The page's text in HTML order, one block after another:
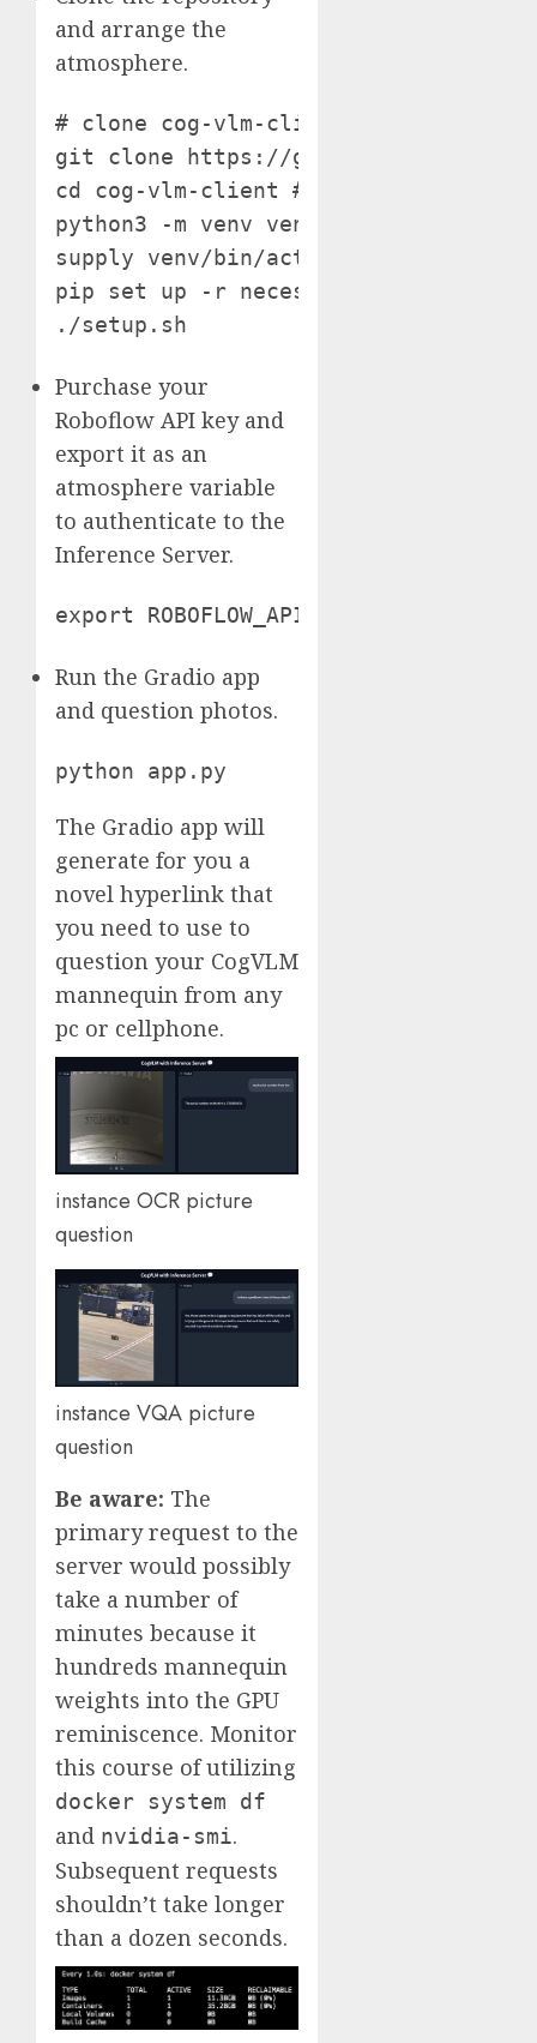
and arrange the
atmosphere.
# clone cog-vlm-client repository
git clone https://github.com/
cd cog-vlm-client # setup python
python3 -m venv venv
supply venv/bin/activate # set up
pip set up -r necessities.txt #
./setup.sh
Purchase your
Roboflow API key and
export it as an
atmosphere variable
to authenticate to the
Inference Server.
export
Run the Gradio app
and question photos.
python app.py
The Gradio app will
generate for you a
novel hyperlink that
you need to use to
question your CogVLM
mannequin from any
pc or cellphone.
instance OCR picture
question
instance VQA picture
question
Be aware: The
primary request to the
server would possibly
take a number of
minutes because it
hundreds mannequin
weights into the GPU
reminiscence. Monitor
this course of utilizing
docker system df
and nvidia-smi.
Subsequent requests
shouldn’t take longer
than a dozen seconds.